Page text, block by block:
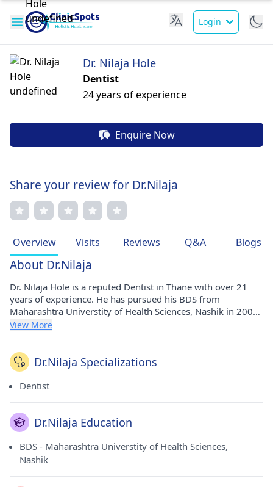
Login
Dr. Nilaja Hole
Dentist
24 years of experience
Enquire Now
Share your review for Dr.Nilaja
Overview Visits Reviews Q&A Blogs
About Dr.Nilaja
Dr. Nilaja Hole is a reputed Dentist in Thane with over 21
years of experience. He has pursued his BDS from
Maharashtra Universtity of Health Sciences, Nashik in 2002.
He currently practices at Dr Nilaja's 32 Pearls Dental Clinic in
View More
Dr.Nilaja Specializations
Dentist
Dr.Nilaja Education
BDS - Maharashtra Universtity of Health Sciences,
Nashik